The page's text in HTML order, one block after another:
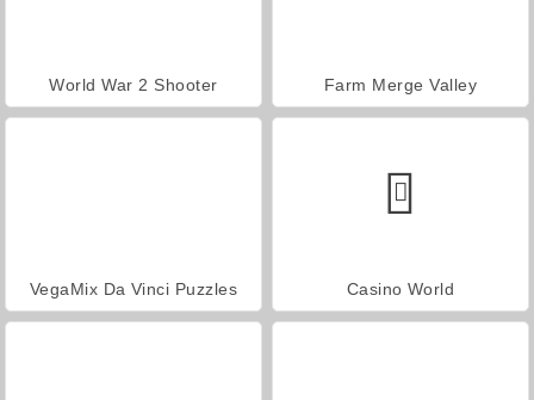
World War 2 Shooter Farm Merge Valley
VegaMix Da Vinci Puzzles Casino World